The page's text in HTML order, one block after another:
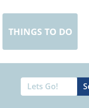
THINGS TO DO
Search
for:
Search
for...